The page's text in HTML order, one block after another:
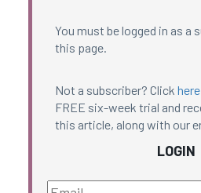
You must be logged in as a
this page.
Not a subscriber? Click here
FREE six-week trial and
this article, along with our
LOGIN